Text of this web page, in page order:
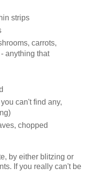
strips
carrots,
anything that
can't find any,
chopped
by either blitzing or
If you really can't be